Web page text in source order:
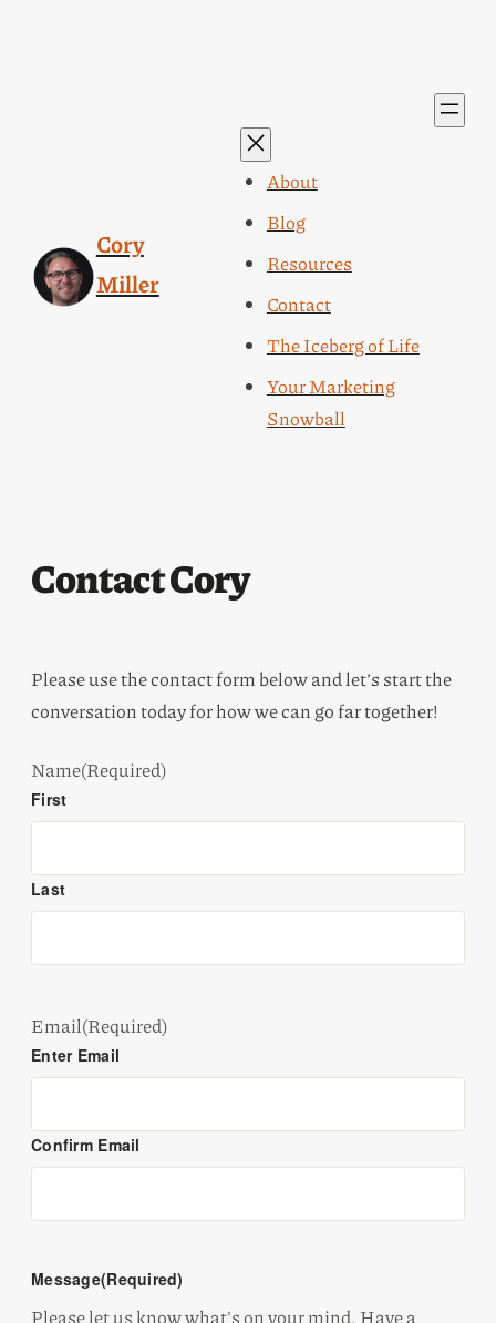
Cory
Miller
About
Blog
Resources
Contact
The Iceberg of Life
Your Marketing
Snowball
Contact Cory
Please use the contact form below and let’s start the
conversation today for how we can go far together!
Name(Required)
First
Last
Email(Required)
Enter Email
Confirm Email
Message(Required)
Please let us know what's on your mind. Have a